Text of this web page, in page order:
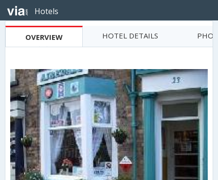
Hotels
OVERVIEW HOTEL DETAILS